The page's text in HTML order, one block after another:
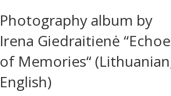
Photography album by
Irena Giedraitienė
of Memories“
English)